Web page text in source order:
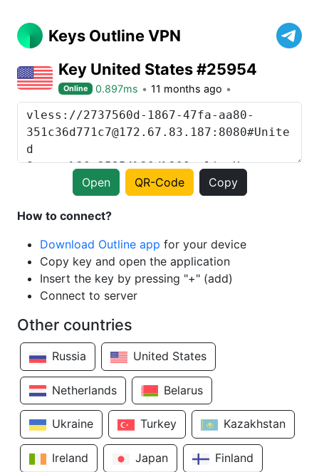
Keys Outline VPN
Key United States #25954
Online 0.897ms 11 months ago
Open QR-Code Copy
How to connect?
Download Outline app for your device
Copy key and open the application
Insert the key by pressing "+" (add)
Connect to server
Other countries
Russia United States
Netherlands Belarus
Ukraine Turkey Kazakhstan
Ireland Japan Finland